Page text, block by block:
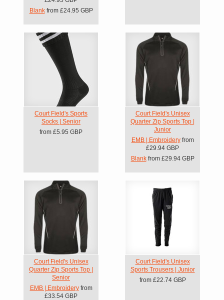
Blankfrom £24.95 GBP
Court Field's Sports
Socks | Senior
from £5.95 GBP
Court Field's Unisex
Quarter Zip Sports Top |
Junior
EMB | Embroideryfrom
£29.94 GBP
Blankfrom £29.94 GBP
Court Field's Unisex
Quarter Zip Sports Top |
Senior
EMB | Embroideryfrom
£33.54 GBP
Court Field's Unisex
Sports Trousers | Junior
from £22.74 GBP